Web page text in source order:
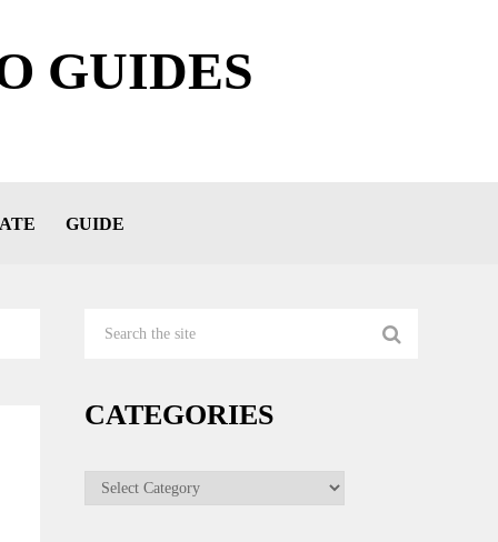
GUIDES
GUIDE
CATEGORIES
Categories